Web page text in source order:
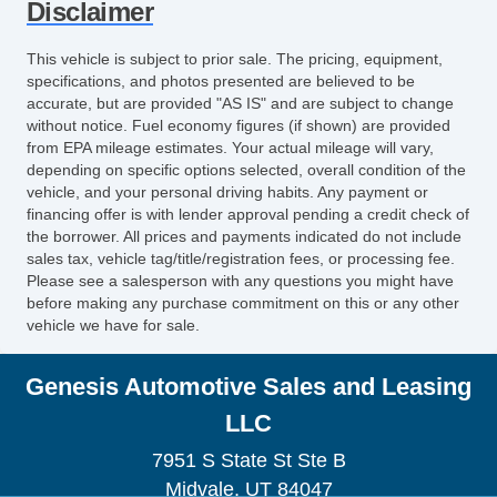
OnStar
Exterior Entry Lights
iPod/iPhone Input
Auxiliary Jack
USB Audio Input
MP3
HD Radio
Disclaimer
This vehicle is subject to prior sale. The pricing, equipment,
specifications, and photos presented are believed to be
accurate, but are provided "AS IS" and are subject to change
without notice. Fuel economy figures (if shown) are provided
from EPA mileage estimates. Your actual mileage will vary,
depending on specific options selected, overall condition of the
vehicle, and your personal driving habits. Any payment or
financing offer is with lender approval pending a credit check of
the borrower. All prices and payments indicated do not include
sales tax, vehicle tag/title/registration fees, or processing fee.
Please see a salesperson with any questions you might have
before making any purchase commitment on this or any other
vehicle we have for sale.
Genesis Automotive Sales and Leasing
LLC
7951 S State St Ste B
Midvale, UT 84047